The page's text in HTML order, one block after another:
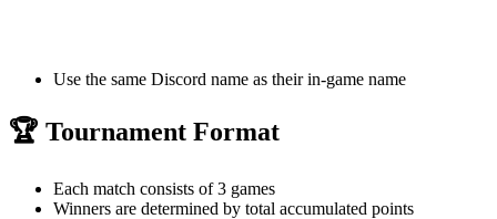
Use the same Discord name as their in-game name
🏆 Tournament Format
Each match consists of 3 games
Winners are determined by total accumulated points